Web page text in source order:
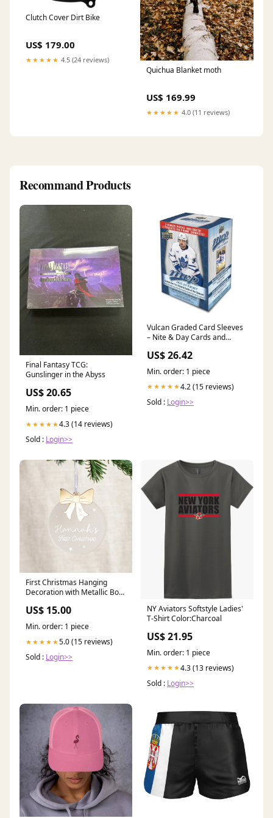
Clutch Cover Dirt Bike
US$ 179.00
★★★★★ 4.5 (24 reviews)
Quichua Blanket moth
US$ 169.99
★★★★★ 4.0 (11 reviews)
Recommand Products
Final Fantasy TCG:
Gunslinger in the Abyss
US$ 20.65
Min. order: 1 piece
★★★★★4.3 (14 reviews)
Sold : Login>>
Vulcan Graded Card Sleeves
– Nite & Day Cards and
US$ 26.42
Min. order: 1 piece
★★★★★4.2 (15 reviews)
Sold : Login>>
First Christmas Hanging
Decoration with Metallic Bow
US$ 15.00
Min. order: 1 piece
★★★★★5.0 (15 reviews)
Sold : Login>>
NY Aviators Softstyle Ladies'
T-Shirt Color:Charcoal
US$ 21.95
Min. order: 1 piece
★★★★★4.3 (13 reviews)
Sold : Login>>